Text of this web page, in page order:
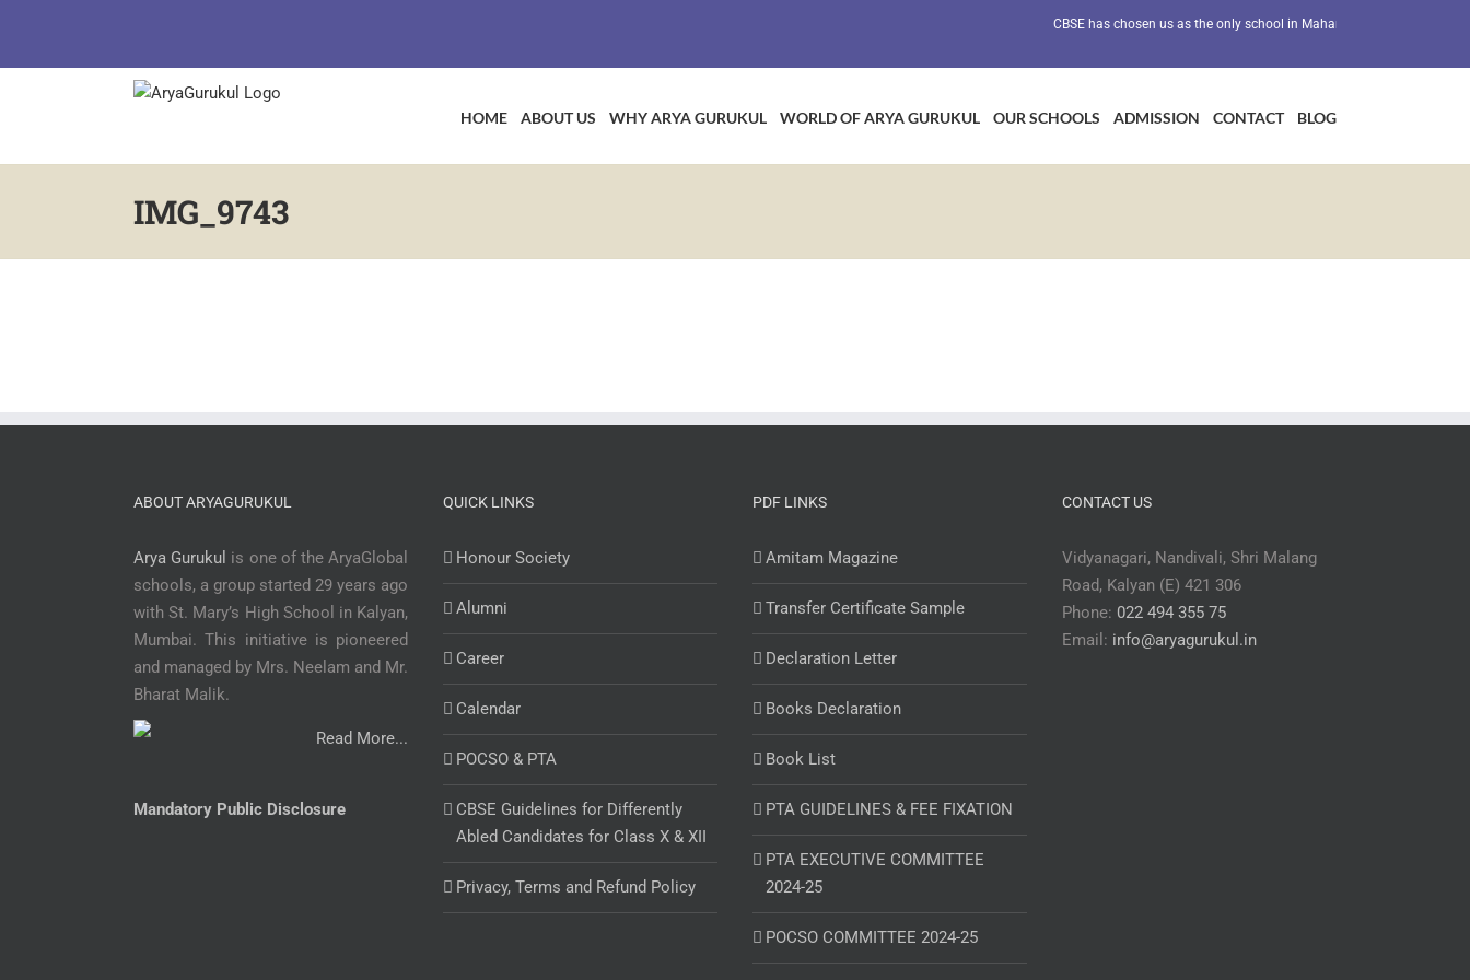
content
CBSE has chosen us as the only school in Maharashtra as a Preventive
HOME ABOUT US WHY ARYA GURUKUL WORLD OF ARYA GURUKUL OUR SCHOOLS ADMISSION CONTACT BLOG
IMG_9743
ABOUT ARYAGURUKUL
Arya Gurukul is one of the AryaGlobal
schools, a group started 29 years ago
with St. Mary’s High School in Kalyan,
Mumbai. This initiative is pioneered
and managed by Mrs. Neelam and Mr.
Bharat Malik.
Read More...
Mandatory Public Disclosure
QUICK LINKS
Honour Society
Alumni
Career
Calendar
POCSO & PTA
CBSE Guidelines for Differently
Abled Candidates for Class X & XII
Privacy, Terms and Refund Policy
PDF LINKS
Amitam Magazine
Transfer Certificate Sample
Declaration Letter
Books Declaration
Book List
PTA GUIDELINES & FEE FIXATION
PTA EXECUTIVE COMMITTEE
2024-25
POCSO COMMITTEE 2024-25
CONTACT US
Vidyanagari, Nandivali, Shri Malang
Road, Kalyan (E) 421 306
Phone: 022 494 355 75
Email: info@aryagurukul.in